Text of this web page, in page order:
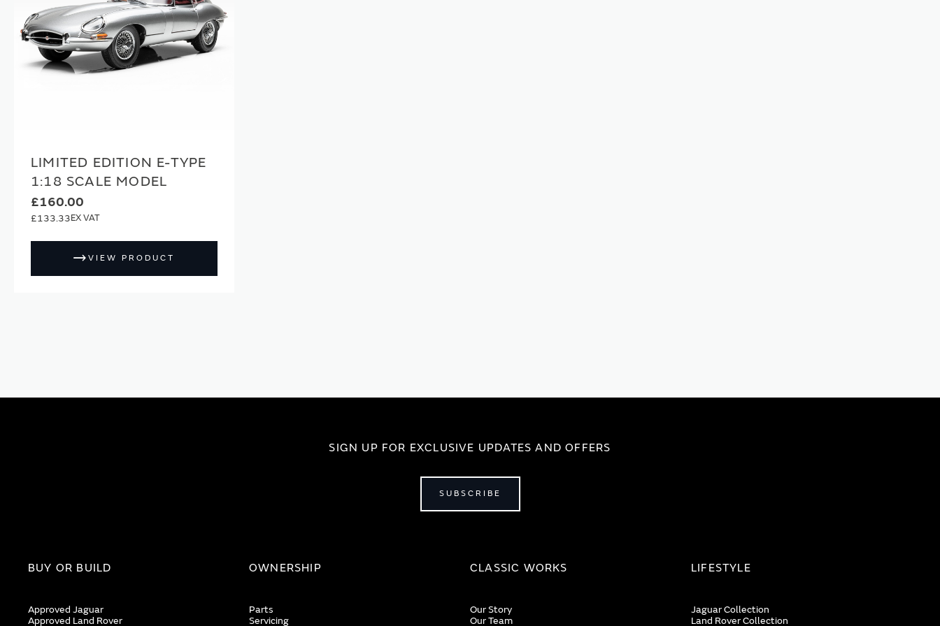
LIMITED EDITION E-TYPE
1:18 SCALE MODEL
£160.00
£133.33
VIEW PRODUCT
SIGN UP FOR EXCLUSIVE UPDATES AND OFFERS
SUBSCRIBE
BUY OR BUILD
Approved Jaguar
Approved Land Rover
OWNERSHIP
Parts
Servicing
CLASSIC WORKS
Our Story
Our Team
LIFESTYLE
Jaguar Collection
Land Rover Collection